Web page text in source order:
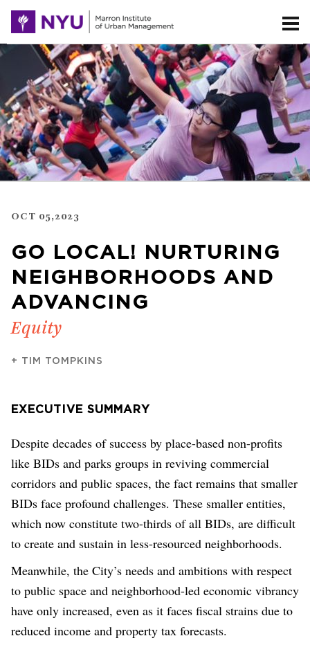
OCT 05,2023
GO LOCAL! NURTURING
NEIGHBORHOODS AND
ADVANCING
Equity
+ TIM TOMPKINS
EXECUTIVE SUMMARY
Despite decades of success by place-based non-profits
like BIDs and parks groups in reviving commercial
corridors and public spaces, the fact remains that smaller
BIDs face profound challenges. These smaller entities,
which now constitute two-thirds of all BIDs, are difficult
to create and sustain in less-resourced neighborhoods.
Meanwhile, the City’s needs and ambitions with respect
to public space and neighborhood-led economic vibrancy
have only increased, even as it faces fiscal strains due to
reduced income and property tax forecasts.